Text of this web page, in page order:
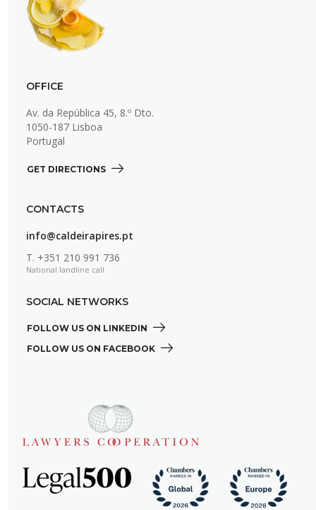
OFFICE
Av. da República 45, 8.º Dto.
1050-187 Lisboa
Portugal
GET DIRECTIONS
CONTACTS
info@caldeirapires.pt
T. +351 210 991 736
National landline call
SOCIAL NETWORKS
FOLLOW US ON LINKEDIN
FOLLOW US ON FACEBOOK